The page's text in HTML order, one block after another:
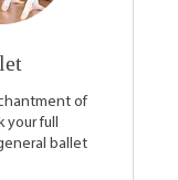
of
your full
ballet